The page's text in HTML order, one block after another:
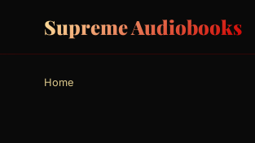
Supreme Audiobooks
Home